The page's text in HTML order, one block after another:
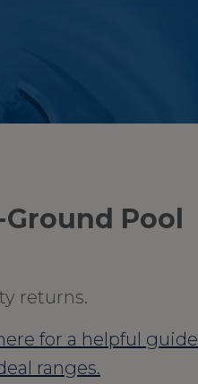
Pool
returns.
for a helpful guide
ranges.